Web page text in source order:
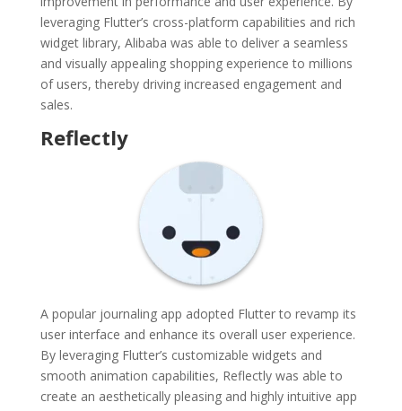
leveraging Flutter’s cross-platform capabilities and rich
widget library, Alibaba was able to deliver a seamless
and visually appealing shopping experience to millions
of users, thereby driving increased engagement and
sales.
Reflectly
A popular journaling app adopted Flutter to revamp its
user interface and enhance its overall user experience.
By leveraging Flutter’s customizable widgets and
smooth animation capabilities, Reflectly was able to
create an aesthetically pleasing and highly intuitive app